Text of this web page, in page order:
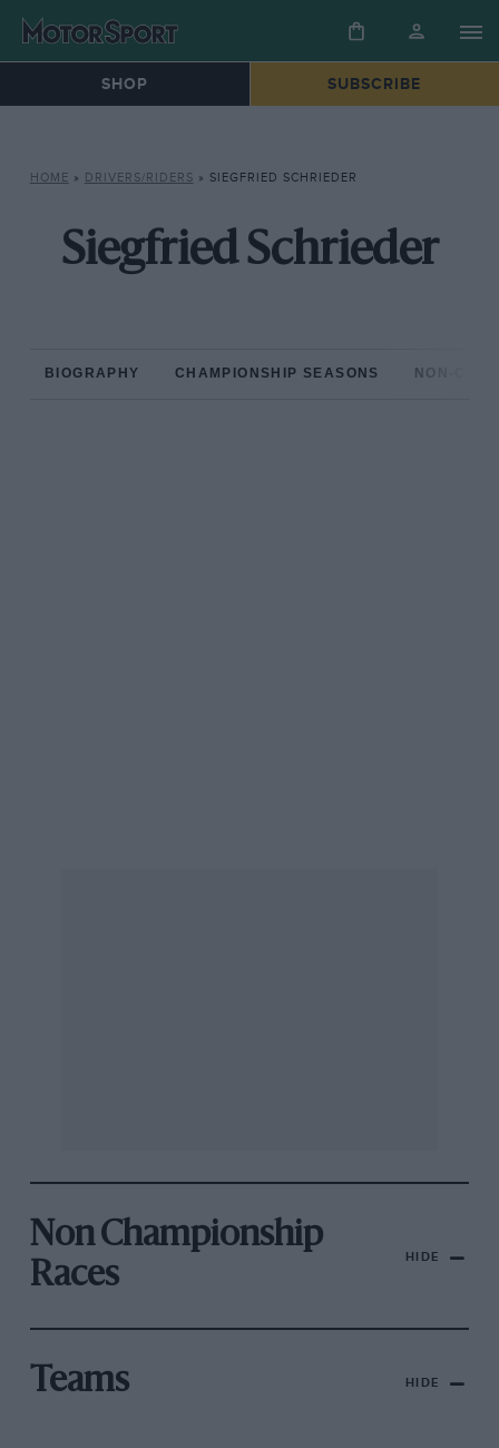
SHOP SUBSCRIBE
HOME » DRIVERS/RIDERS » SIEGFRIED SCHRIEDER
Siegfried Schrieder
BIOGRAPHY CHAMPIONSHIP SEASONS NON-
Non Championship
Races
HIDE
Teams HIDE